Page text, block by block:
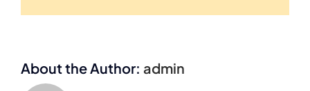
About the Author: admin